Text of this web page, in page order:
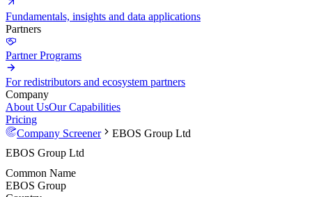
Fundamentals, insights and data applications
Partners
Partner Programs
For redistributors and ecosystem partners
Company
About UsOur Capabilities
Pricing
Company Screener
EBOS Group Ltd
EBOS Group Ltd
Common Name
EBOS Group